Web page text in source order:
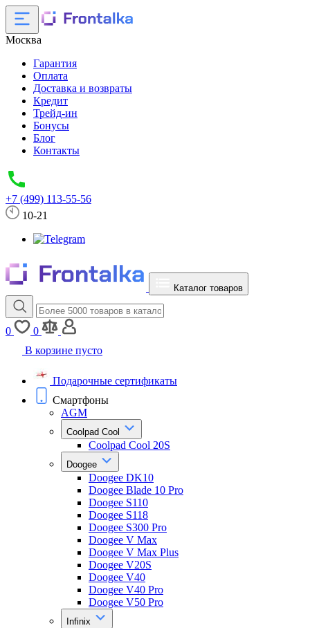
Москва
Гарантия
Оплата
Доставка и возвраты
Кредит
Трейд-ин
Бонусы
Блог
Контакты
+7 (499) 113-55-56
10-21
Каталог товаров
0
0
В корзине пусто
Подарочные сертификаты
Смартфоны
AGM
Coolpad Cool
Coolpad Cool 20S
Doogee
Doogee DK10
Doogee Blade 10 Pro
Doogee S110
Doogee S118
Doogee S300 Pro
Doogee V Max
Doogee V Max Plus
Doogee V20S
Doogee V40
Doogee V40 Pro
Doogee V50 Pro
Infinix